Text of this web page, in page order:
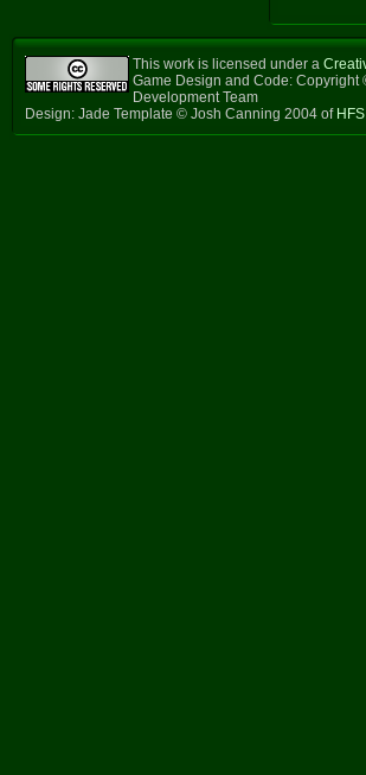
This work is licensed under a
Game Design and Code:
Development Team
Design: Jade Template © Josh Canning 2004 of HFS